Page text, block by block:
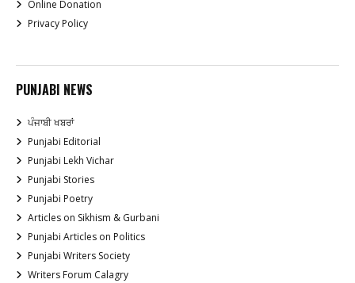
Online Donation
Privacy Policy
PUNJABI NEWS
ਪੰਜਾਬੀ ਖਬਰਾਂ
Punjabi Editorial
Punjabi Lekh Vichar
Punjabi Stories
Punjabi Poetry
Articles on Sikhism & Gurbani
Punjabi Articles on Politics
Punjabi Writers Society
Writers Forum Calagry